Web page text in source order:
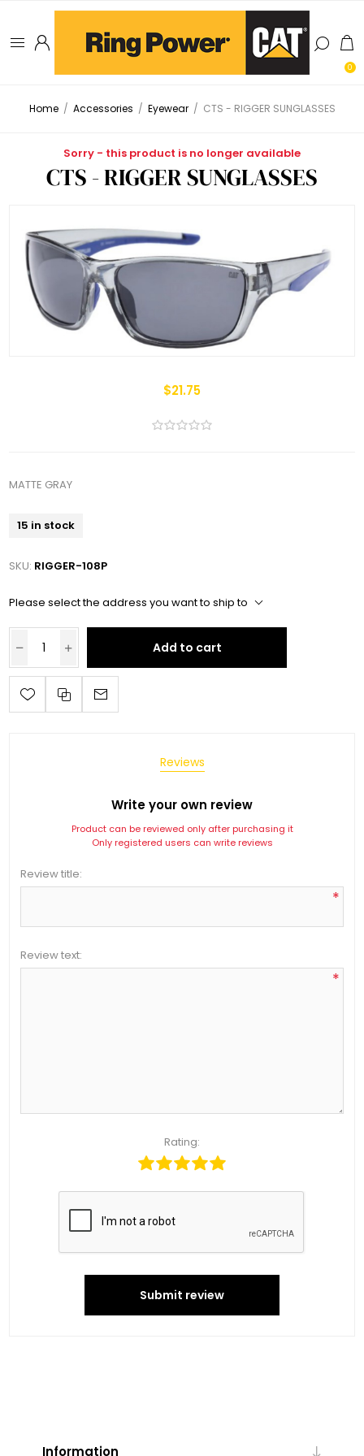
0
Home / Accessories / Eyewear / CTS - RIGGER SUNGLASSES
Sorry - this product is no longer available
CTS - RIGGER SUNGLASSES
$21.75
MATTE GRAY
15 in stock
SKU: RIGGER-108P
Please select the address you want to ship to
Add to cart
Reviews
Write your own review
Product can be reviewed only after purchasing it
Only registered users can write reviews
Review title:
*
Review text:
*
Rating:
Submit review
Information